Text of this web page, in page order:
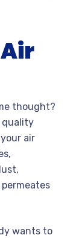
thought?
quality
air
wants to